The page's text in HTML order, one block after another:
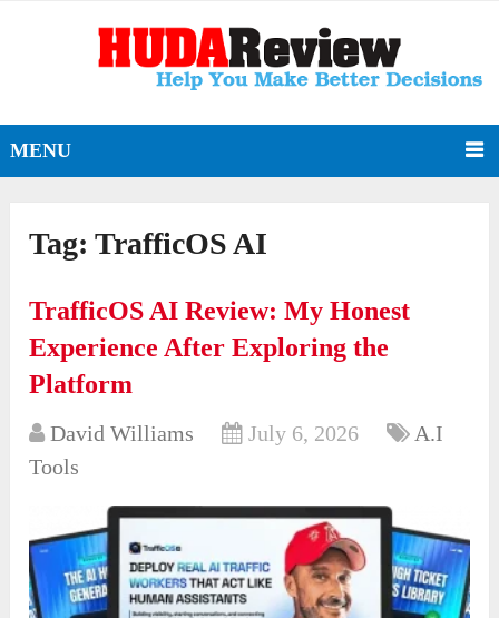
MENU
Tag:TrafficOS AI
TrafficOS AI Review: My Honest
Experience After Exploring the
Platform
David Williams July 6, 2026
A.I
Tools